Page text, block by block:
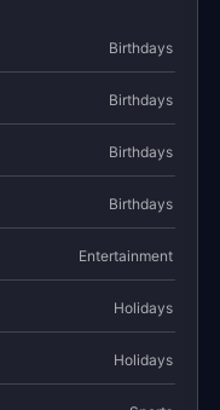
Birthdays
Birthdays
Birthdays
Birthdays
Entertainment
Holidays
Holidays